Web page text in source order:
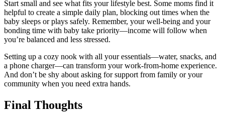
Start small and see what fits your lifestyle best. Some moms find it
helpful to create a simple daily plan, blocking out times when the
baby sleeps or plays safely. Remember, your well-being and your
bonding time with baby take priority—income will follow when
you’re balanced and less stressed.
Setting up a cozy nook with all your essentials—water, snacks, and
a phone charger—can transform your work-from-home experience.
And don’t be shy about asking for support from family or your
community when you need extra hands.
Final Thoughts